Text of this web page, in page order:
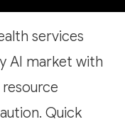
services
AI market with
Quick